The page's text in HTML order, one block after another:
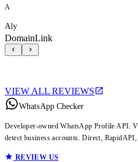
A
Aly
DomainLink
VIEW ALL REVIEWS
WhatsApp Checker
Developer-owned WhatsApp Profile API.
detect business accounts. Direct,
REVIEW US